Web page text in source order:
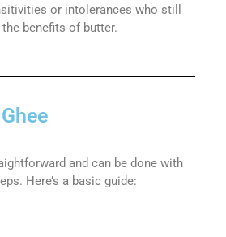
or intolerances who still
benefits of butter.
and can be done with
Here’s a basic guide: